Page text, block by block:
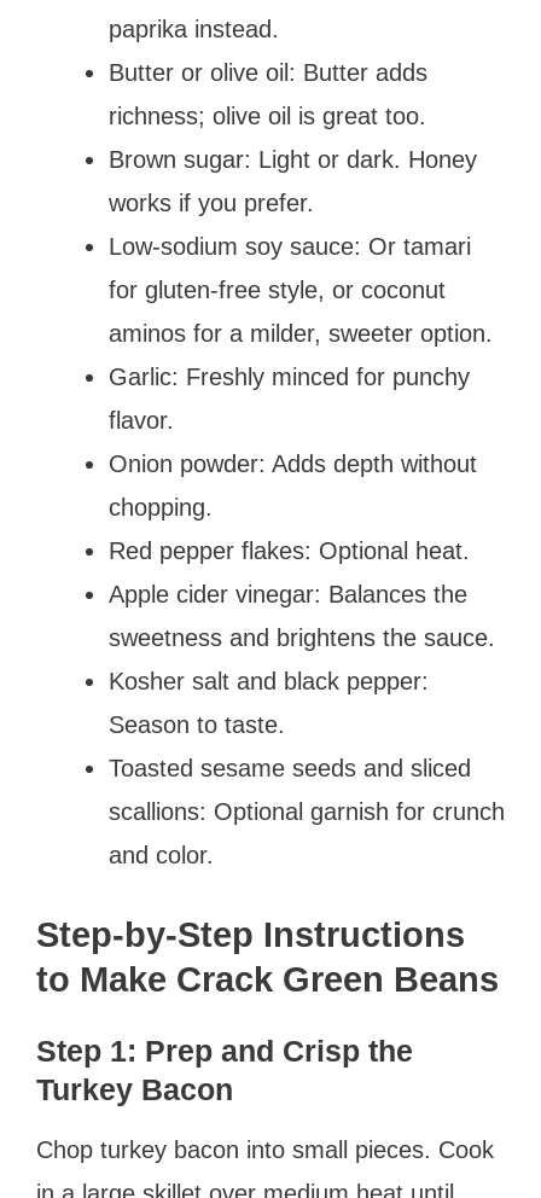
paprika instead.
Butter or olive oil: Butter adds
richness; olive oil is great too.
Brown sugar: Light or dark. Honey
works if you prefer.
Low-sodium soy sauce: Or tamari
for gluten-free style, or coconut
aminos for a milder, sweeter option.
Garlic: Freshly minced for punchy
flavor.
Onion powder: Adds depth without
chopping.
Red pepper flakes: Optional heat.
Apple cider vinegar: Balances the
sweetness and brightens the sauce.
Kosher salt and black pepper:
Season to taste.
Toasted sesame seeds and sliced
scallions: Optional garnish for crunch
and color.
Step-by-Step Instructions
to Make Crack Green Beans
Step 1: Prep and Crisp the
Turkey Bacon
Chop turkey bacon into small pieces. Cook